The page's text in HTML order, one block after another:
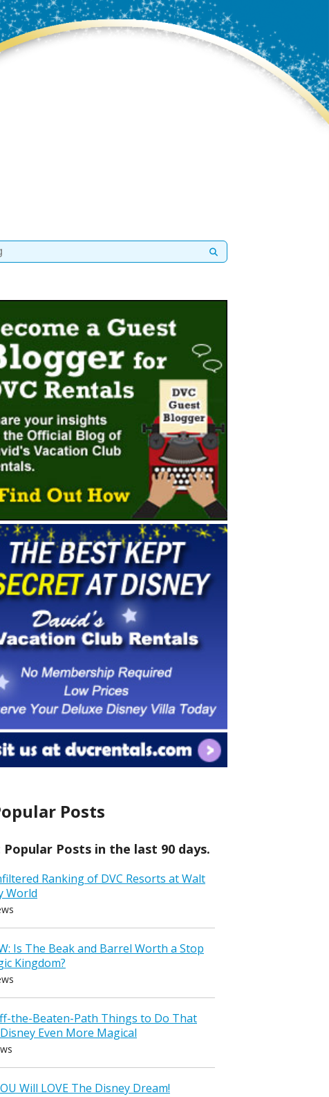
Posts
Popular Posts in the last 90 days.
Ranking of DVC Resorts at Walt
World
Is The Beak and Barrel Worth a Stop
Kingdom?
the-Beaten-Path Things to Do That
Even More Magical
Will LOVE The Disney Dream!